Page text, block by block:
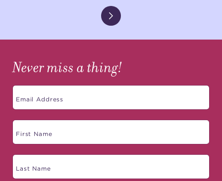
Never miss a thing!